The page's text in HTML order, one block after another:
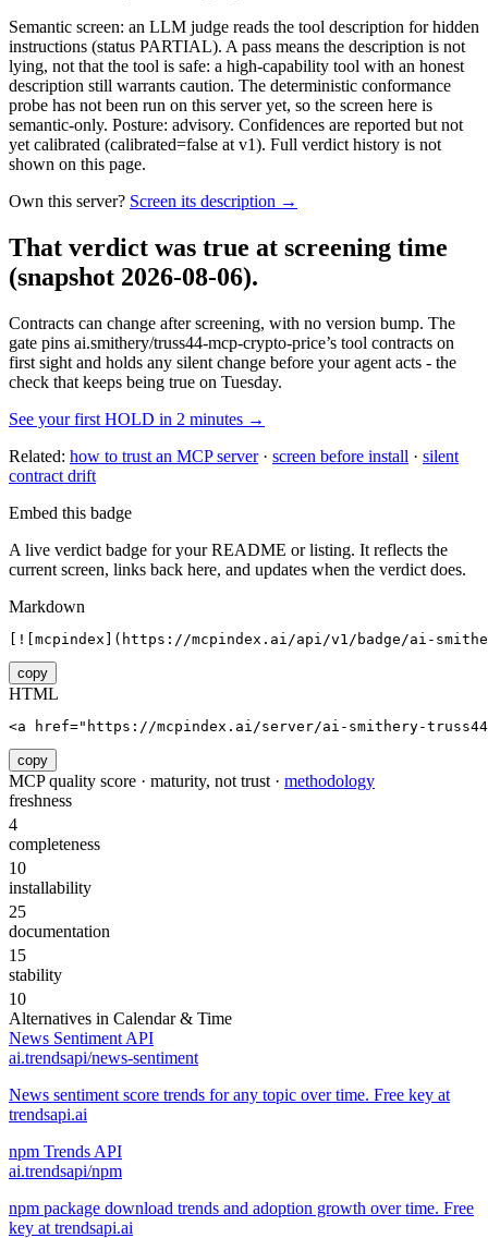
Semantic screen: an LLM judge reads the tool description for hidden
instructions (status PARTIAL). A pass means the description is not
lying, not that the tool is safe: a high-capability tool with an honest
description still warrants caution. The deterministic conformance
probe has not been run on this server yet, so the screen here is
semantic-only. Posture: advisory. Confidences are reported but not
yet calibrated (calibrated=false at v1). Full verdict history is not
shown on this page.
Own this server? Screen its description →
That verdict was true at screening time
(snapshot 2026-08-06).
Contracts can change after screening, with no version bump. The
gate pins ai.smithery/truss44-mcp-crypto-price’s tool contracts on
first sight and holds any silent change before your agent acts - the
check that keeps being true on Tuesday.
See your first HOLD in 2 minutes →
Related: how to trust an MCP server· screen before install · silent
contract drift
Embed this badge
A live verdict badge for your README or listing. It reflects the
current screen, links back here, and updates when the verdict does.
Markdown
[![mcpindex](https://mcpindex.ai/api/v1/badge/ai-
copy
HTML
<a href="https://mcpindex.ai/server/ai-smithery-
copy
MCP quality score · maturity, not trust · methodology
freshness
4
completeness
10
installability
25
documentation
15
stability
10
Alternatives in Calendar & Time
News Sentiment API
ai.trendsapi/news-sentiment
News sentiment score trends for any topic over time. Free key at
trendsapi.ai
npm Trends API
ai.trendsapi/npm
npm package download trends and adoption growth over time. Free
key at trendsapi.ai